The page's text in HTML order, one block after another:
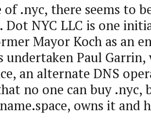
of .nyc, there seems to
Dot NYC LLC is one
Mayor Koch as an
Paul Garrin,
an alternate DNS
no one can buy .nyc,
owns it and